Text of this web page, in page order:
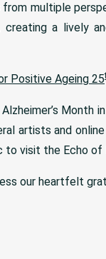
multiple
creating a lively
Positive Ageing 25
Alzheimer’s
artists and
to visit the Echo
our heartfelt